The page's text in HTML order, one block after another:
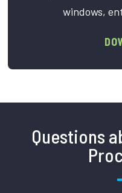
windows,
Questions